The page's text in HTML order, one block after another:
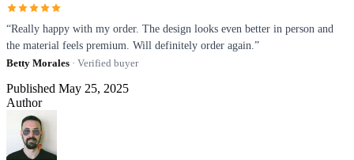
“Really happy with my order. The design looks even better in person and
the material feels premium. Will definitely order again.”
Betty Morales · Verified buyer
Published May 25, 2025
Author